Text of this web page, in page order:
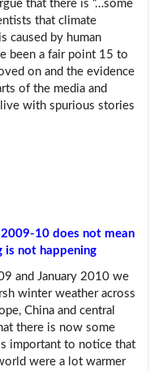
that there is “…some
that climate
caused by human
been a fair point 15 to
on and the evidence
of the media and
with spurious stories
10 does not mean
is not happening
and January 2010 we
winter weather across
China and central
there is now some
important to notice that
were a lot warmer